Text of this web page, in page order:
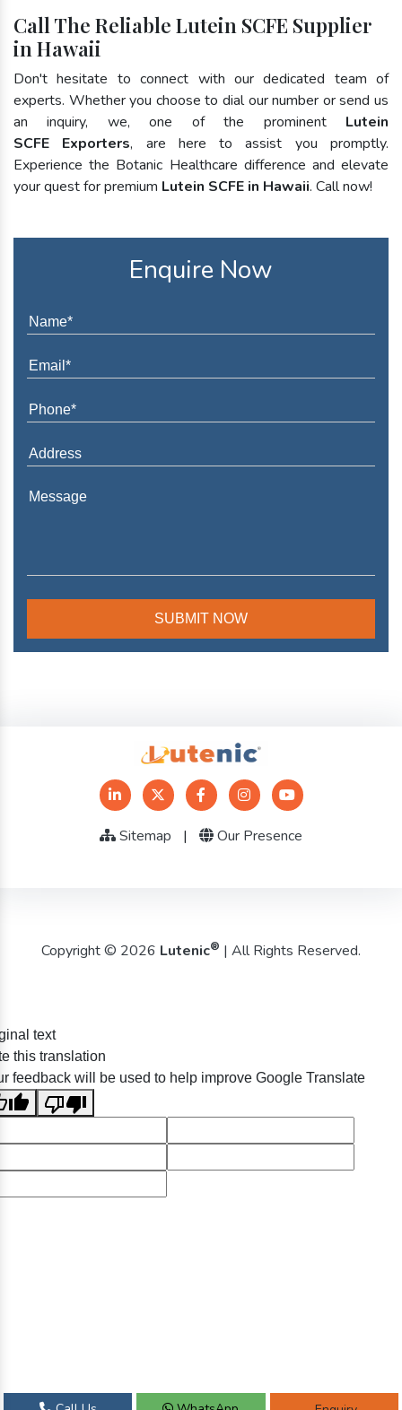
Call The Reliable Lutein SCFE Supplier
in Hawaii
Don't hesitate to connect with our dedicated team of
experts. Whether you choose to dial our number or send us
an inquiry, we, one of the prominent Lutein
SCFE Exporters, are here to assist you promptly.
Experience the Botanic Healthcare difference and elevate
your quest for premium Lutein SCFE in Hawaii. Call now!
Enquire Now
Sitemap | Our Presence
Copyright © 2026 Lutenic® | All Rights Reserved.
text
this translation
feedback will be used to help improve Google Translate